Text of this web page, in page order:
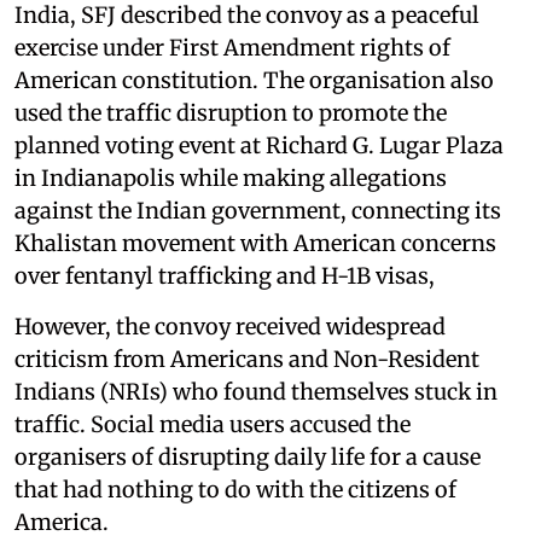
India, SFJ described the convoy as a peaceful
exercise under First Amendment rights of
American constitution. The organisation also
used the traffic disruption to promote the
planned voting event at Richard G. Lugar Plaza
in Indianapolis while making allegations
against the Indian government, connecting its
Khalistan movement with American concerns
over fentanyl trafficking and H-1B visas,
However, the convoy received widespread
criticism from Americans and Non-Resident
Indians (NRIs) who found themselves stuck in
traffic. Social media users accused the
organisers of disrupting daily life for a cause
that had nothing to do with the citizens of
America.